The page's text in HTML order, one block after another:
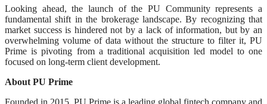
Looking ahead, the launch of the PU Community represents a
fundamental shift in the brokerage landscape. By recognizing that
market success is hindered not by a lack of information, but by an
overwhelming volume of data without the structure to filter it, PU
Prime is pivoting from a traditional acquisition led model to one
focused on long-term client development.
About PU Prime